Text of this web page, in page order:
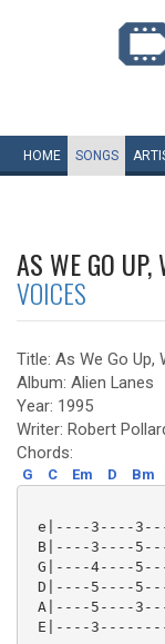
HOME SONGS
AS WE GO UP,
VOICES
Title: As We Go Up,
Album: Alien Lanes
Year: 1995
Writer: Robert
Chords:
G C Em D Bm
e|----3----
B|----3----
G|----4----
D|----5----
A|----5----
E|----